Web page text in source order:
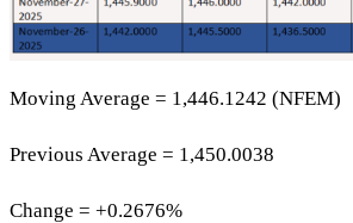
Moving Average = 1,446.1242 (NFEM)
Previous Average = 1,450.0038
Change = +0.2676%